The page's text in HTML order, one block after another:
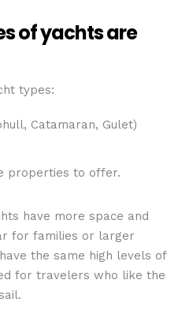
of yachts are
types:
Catamaran, Gulet)
properties to offer.
have more space and
for families or larger
the same high levels of
for travelers who like the